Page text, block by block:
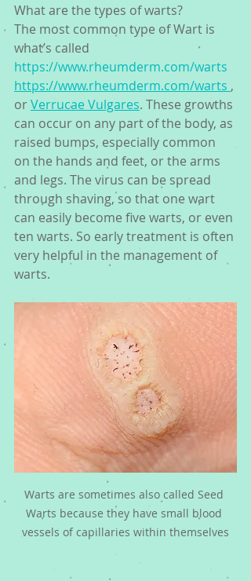
What are the types of warts?
The most common type of Wart is
what’s called
https://www.rheumderm.com/warts
https://www.rheumderm.com/warts ,
or Verrucae Vulgares. These growths
can occur on any part of the body, as
raised bumps, especially common
on the hands and feet, or the arms
and legs. The virus can be spread
through shaving, so that one wart
can easily become five warts, or even
ten warts. So early treatment is often
very helpful in the management of
warts.
Warts are sometimes also called Seed
Warts because they have small blood
vessels of capillaries within themselves